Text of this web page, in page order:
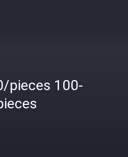
pieces 100-